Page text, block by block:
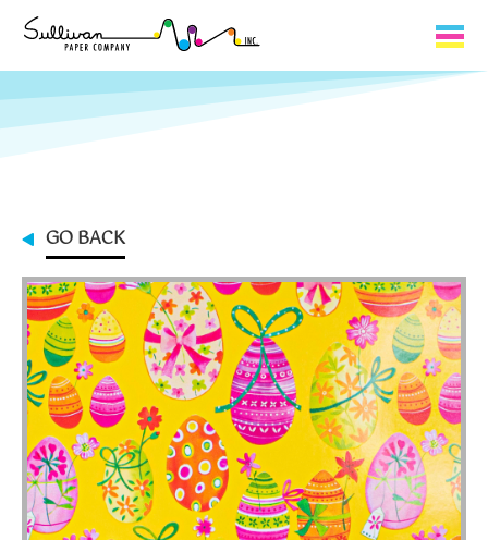
Capabilities
Contact
My Cart
0
My Account
GO BACK